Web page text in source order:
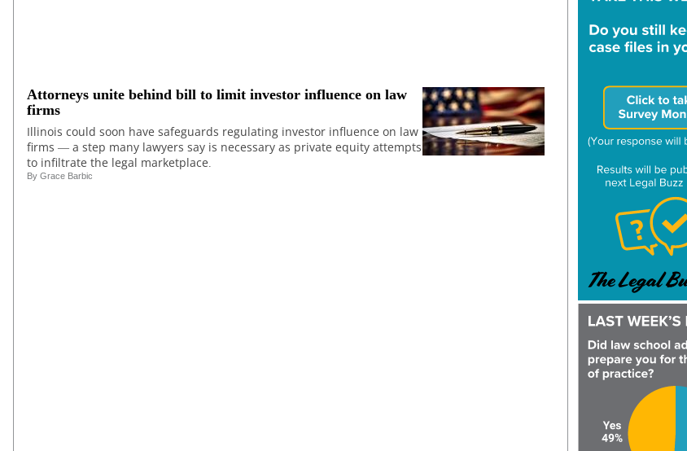
Attorneys unite behind bill to limit investor influence on law
firms
Illinois could soon have safeguards regulating investor influence on law
firms — a step many lawyers say is necessary as private equity attempts
to infiltrate the legal marketplace.
By Grace Barbic